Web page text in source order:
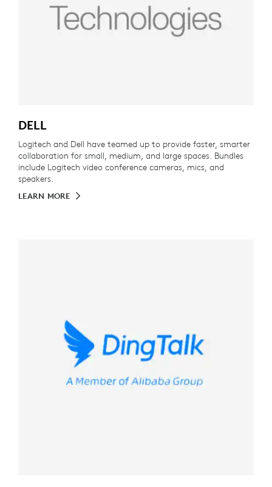
DELL
Logitech and Dell have teamed up to provide faster, smarter
collaboration for small, medium, and large spaces. Bundles
include Logitech video conference cameras, mics, and
speakers.
LEARN MORE